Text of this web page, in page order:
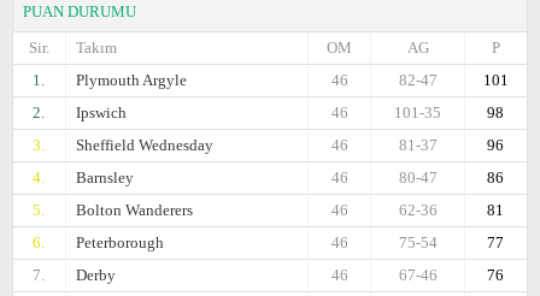
PUAN DURUMU
Sir.
Takım P
AG
OM
1.
Plymouth Argyle 101
82-47
46
2.
Ipswich 98
101-35
46
3.
Sheffield Wednesday 96
81-37
46
4.
Barnsley 86
80-47
46
5.
Bolton Wanderers 81
62-36
46
6.
Peterborough 77
75-54
46
7.
Derby 76
67-46
46